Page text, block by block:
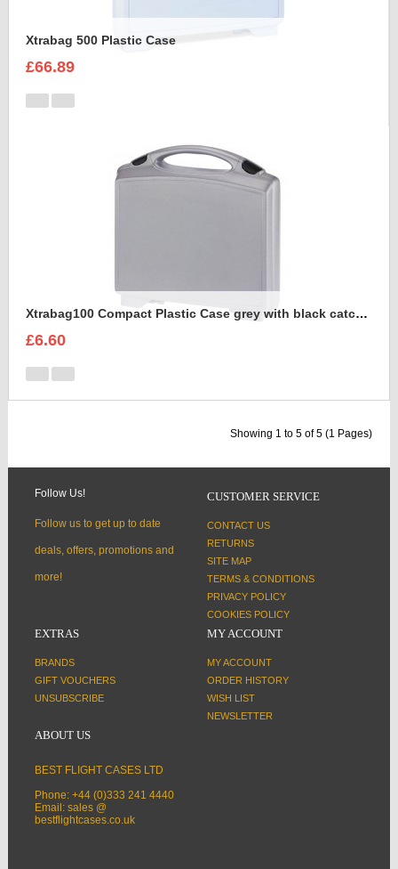
Xtrabag 500 Plastic Case
£66.89
Xtrabag100 Compact Plastic Case grey with black catches
£6.60
Showing 1 to 5 of 5 (1 Pages)
Follow Us!
Follow us to get up to date
deals, offers, promotions and
more!
CUSTOMER SERVICE
CONTACT US
RETURNS
SITE MAP
TERMS & CONDITIONS
PRIVACY POLICY
COOKIES POLICY
EXTRAS
BRANDS
GIFT VOUCHERS
UNSUBSCRIBE
MY ACCOUNT
MY ACCOUNT
ORDER HISTORY
WISH LIST
NEWSLETTER
ABOUT US
BEST FLIGHT CASES LTD
Phone: +44 (0)333 241 4440
Email: sales @
bestflightcases.co.uk